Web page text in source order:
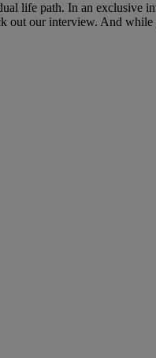
life path. In an exclusive
out our interview. And while